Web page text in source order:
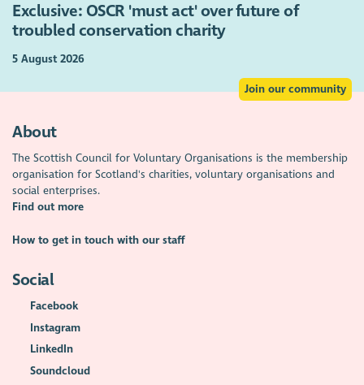
Exclusive: OSCR 'must act' over future of
troubled conservation charity
5 August 2026
Join our community
About
The Scottish Council for Voluntary Organisations is the membership
organisation for Scotland's charities, voluntary organisations and
social enterprises.
Find out more
How to get in touch with our staff
Social
Facebook
Instagram
LinkedIn
Soundcloud